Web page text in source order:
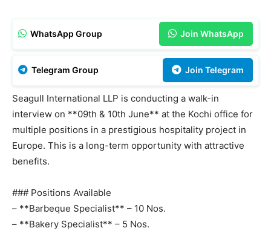
WhatsApp Group Join WhatsApp
Telegram Group Join Telegram
Seagull International LLP is conducting a walk-in
interview on **09th & 10th June** at the Kochi office for
multiple positions in a prestigious hospitality project in
Europe. This is a long-term opportunity with attractive
benefits.
### Positions Available
– **Barbeque Specialist** – 10 Nos.
– **Bakery Specialist** – 5 Nos.